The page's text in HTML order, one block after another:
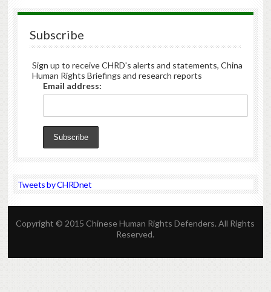
Subscribe
Sign up to receive CHRD's alerts and statements, China
Human Rights Briefings and research reports
Email address:
Tweets by CHRDnet
Copyright © 2015 Chinese Human Rights Defenders. All Rights
Reserved.